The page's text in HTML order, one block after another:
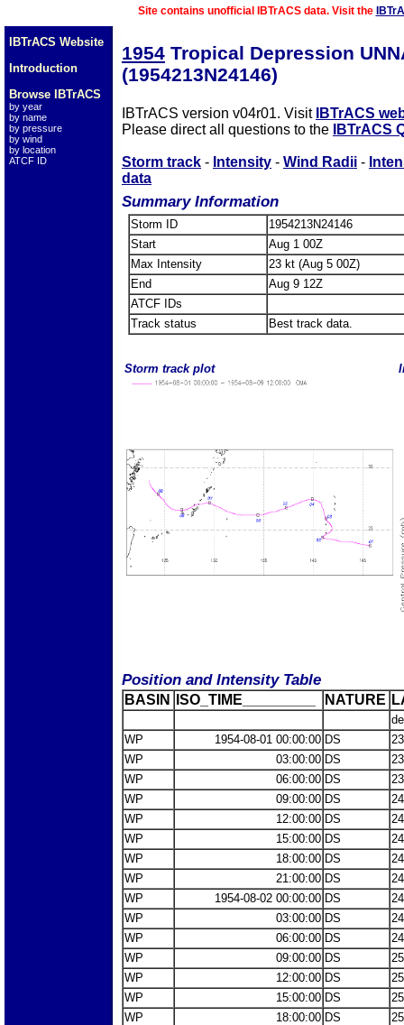
Site contains unofficial IBTrACS data. Visit the
IBTrACS Website
Introduction
Browse IBTrACS
by year
by name
by pressure
by wind
by location
ATCF ID
1954 Tropical Depression
(1954213N24146)
IBTrACS version v04r01. Visit IBTrACS
Please direct all questions to the
IBTrACS
Storm track - Intensity - Wind Radii -
data
Summary Information
Storm ID
1954213N24146
Start
Aug 1 00Z
Max Intensity
23 kt (Aug 5 00Z)
End
Aug 9 12Z
ATCF IDs
Track status
Best track data.
Storm track plot
Position and Intensity Table
BASIN ISO_TIME_________ NATURE
WP
1954-08-01 00:00:00 DS
WP
03:00:00 DS
WP
06:00:00 DS
WP
09:00:00 DS
WP
12:00:00 DS
WP
15:00:00 DS
WP
18:00:00 DS
WP
21:00:00 DS
WP
1954-08-02 00:00:00 DS
WP
03:00:00 DS
WP
06:00:00 DS
WP
09:00:00 DS
WP
12:00:00 DS
WP
15:00:00 DS
WP
18:00:00 DS